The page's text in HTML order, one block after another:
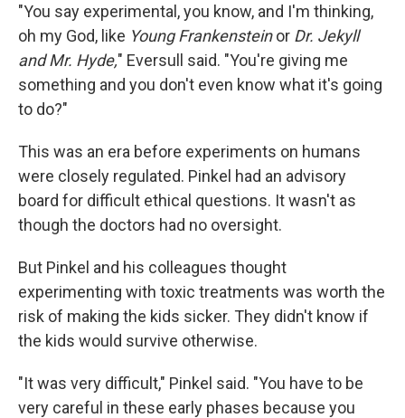
"You say experimental, you know, and I'm thinking,
oh my God, like Young Frankensteinor Dr. Jekyll
and Mr. Hyde," Eversull said. "You're giving me
something and you don't even know what it's going
to do?"
This was an era before experiments on humans
were closely regulated. Pinkel had an advisory
board for difficult ethical questions. It wasn't as
though the doctors had no oversight.
But Pinkel and his colleagues thought
experimenting with toxic treatments was worth the
risk of making the kids sicker. They didn't know if
the kids would survive otherwise.
"It was very difficult," Pinkel said. "You have to be
very careful in these early phases because you